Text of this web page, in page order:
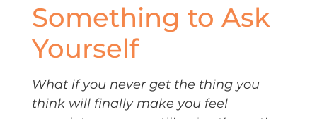
Something to Ask
Yourself
What if you never get the thing you
think will finally make you feel